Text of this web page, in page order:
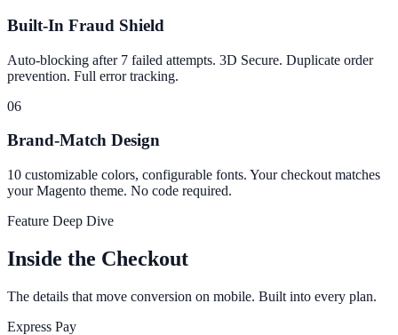
Built-In Fraud Shield
Auto-blocking after 7 failed attempts. 3D Secure. Duplicate order
prevention. Full error tracking.
06
Brand-Match Design
10 customizable colors, configurable fonts. Your checkout matches
your Magento theme. No code required.
Feature Deep Dive
Inside the Checkout
The details that move conversion on mobile. Built into every plan.
Express Pay